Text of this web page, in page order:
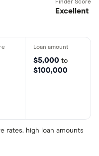
a present customer, $3,100
states are subject to these
An unsecured loan is a
(such as a motor vehicle) to
Disbursement by check or ACH
Excellent
$5,000 to
$100,000
rates, high loan amounts